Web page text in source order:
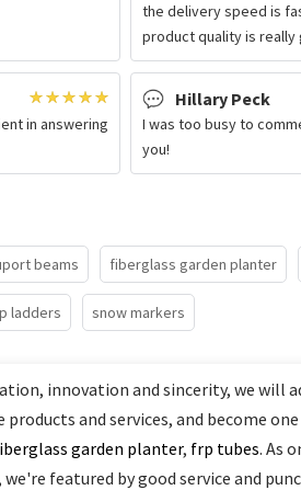
the delivery speed is
product quality is really
in answering
Hillary Peck
I was too busy to
you!
beams fiberglass garden planter
ladders snow markers
innovation and sincerity, we will
and services, and become
garden planter, frp tubes. As
featured by good service and